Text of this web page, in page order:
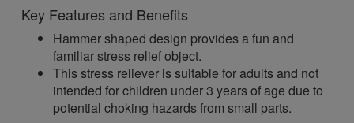
Key Features and Benefits
Hammer shaped design provides a fun and
familiar stress relief object.
This stress reliever is suitable for adults and not
intended for children under 3 years of age due to
potential choking hazards from small parts.